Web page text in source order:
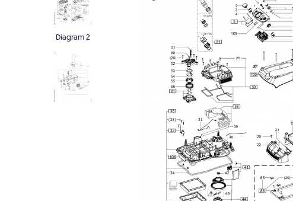
Diagram 2